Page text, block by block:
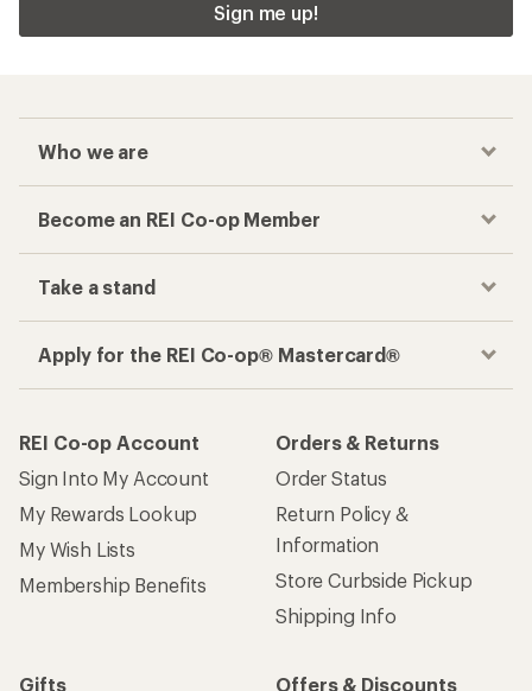
Sign me up!
Who we are
Become an REI Co-op Member
Take a stand
Apply for the REI Co-op® Mastercard®
REI Co-op Account
Sign Into My Account
My Rewards Lookup
My Wish Lists
Membership Benefits
Orders & Returns
Order Status
Return Policy &
Information
Store Curbside Pickup
Shipping Info
Gifts
Offers & Discounts